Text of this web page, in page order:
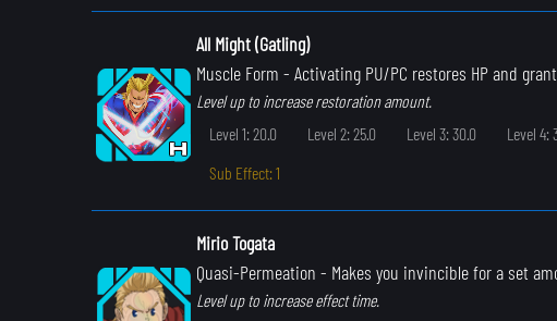
All Might (Gatling)
Muscle Form - Activating PU/PC restores HP and
Level up to increase restoration amount.
Level 1: 20.0
Level 2: 25.0 Level 3: 30.0 Level 4:
Sub Effect: 1
Mirio Togata
Quasi-Permeation - Makes you invincible for a set
Level up to increase effect time.